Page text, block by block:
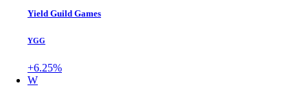
Yield Guild Games
YGG
+6.25%
W